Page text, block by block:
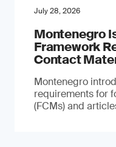
July 28, 2026
Montenegro
Framework
Contact
Montenegro
requirements for
(FCMs) and